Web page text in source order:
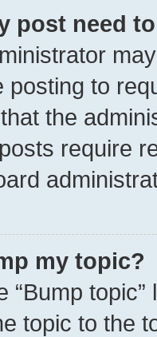
post need
posting to
the
require
my topic?
“Bump
topic to the